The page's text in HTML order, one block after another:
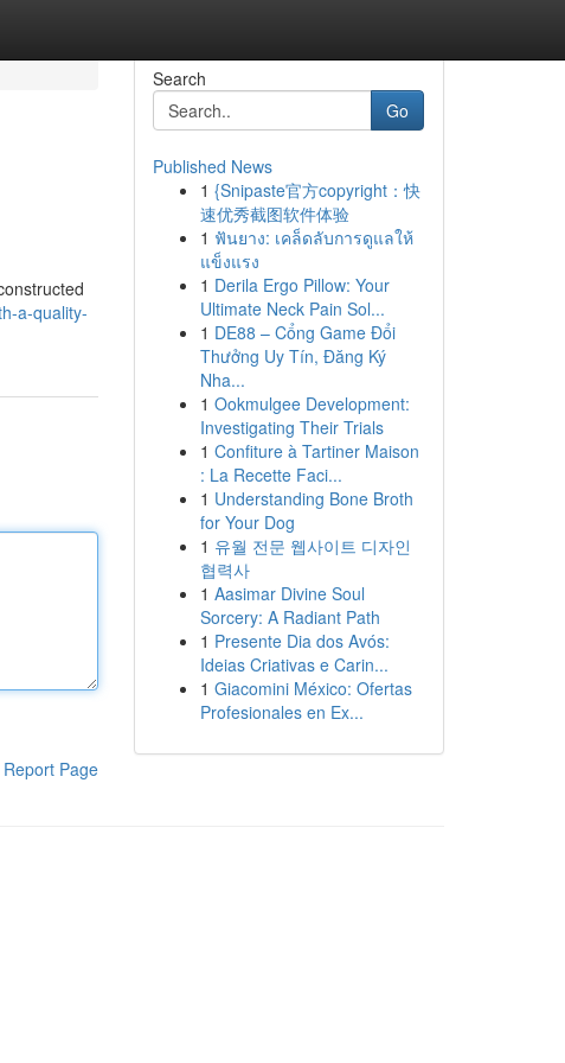
a-quality-
Report Page
Search
Go
Published News
1 {Snipaste官方copyright：快
速优秀截图软件体验
1 ฟันยาง: เคล็ดลับการดูแลให้
แข็งแรง
1 Derila Ergo Pillow: Your
Ultimate Neck Pain Sol...
1 DE88 – Cổng Game Đổi
Thưởng Uy Tín, Đăng Ký
Nha...
1 Ookmulgee Development:
Investigating Their Trials
1 Confiture à Tartiner Maison
: La Recette Faci...
1 Understanding Bone Broth
for Your Dog
1 유월 전문 웹사이트 디자인
협력사
1 Aasimar Divine Soul
Sorcery: A Radiant Path
1 Presente Dia dos Avós:
Ideias Criativas e Carin...
1 Giacomini México: Ofertas
Profesionales en Ex...